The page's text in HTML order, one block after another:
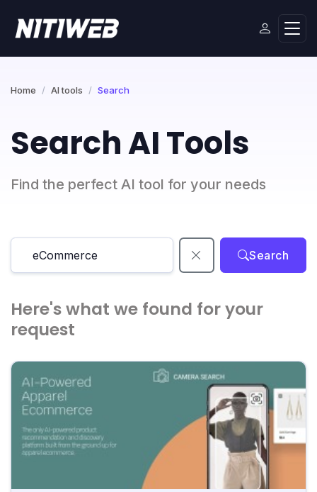
Home AI tools Search
Search AI Tools
Find the perfect AI tool for your needs
Search
Here's what we found for your
request